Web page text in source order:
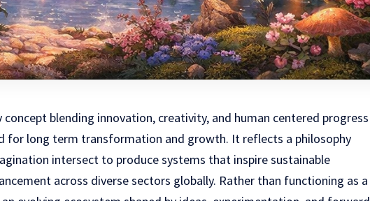
concept blending innovation, creativity, and human centered progress
for long term transformation and growth. It reflects a philosophy
intersect to produce systems that inspire sustainable
across diverse sectors globally. Rather than functioning as a